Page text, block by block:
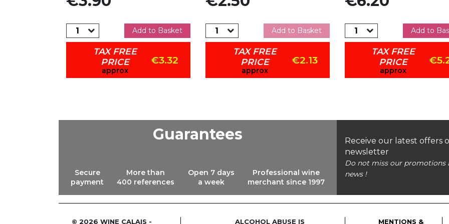
Add to Basket
TAX FREE
PRICE
approx
€3.32
Add to Basket
TAX FREE
PRICE
approx
€2.13
Add to
TAX FREE
PRICE
approx
Receive our latest offers
newsletter
Do not miss our promotions
news !
Guarantees
Secure
payment
More than
400 references
Open 7 days
a week
Professional wine
merchant since 1997
© 2026 WINE CALAIS - ALCOHOL ABUSE IS MENTIONS &